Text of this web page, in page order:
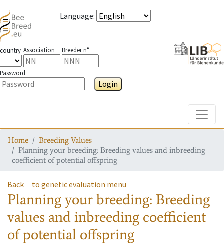
Language:
country Association Breeder n°
Password
Login
Home
Breeding Values
Planning your breeding: Breeding values and inbreeding
coefficient of potential offspring
Back to genetic evaluation menu
Planning your breeding: Breeding
values and inbreeding coefficient
of potential offspring